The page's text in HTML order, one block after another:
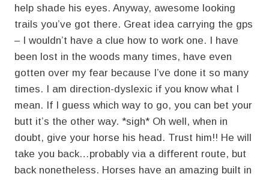
help shade his eyes. Anyway, awesome looking
trails you’ve got there. Great idea carrying the gps
– I wouldn’t have a clue how to work one. I have
been lost in the woods many times, have even
gotten over my fear because I’ve done it so many
times. I am direction-dyslexic if you know what I
mean. If I guess which way to go, you can bet your
butt it’s the other way. *sigh* Oh well, when in
doubt, give your horse his head. Trust him!! He will
take you back…probably via a different route, but
back nonetheless. Horses have an amazing built in